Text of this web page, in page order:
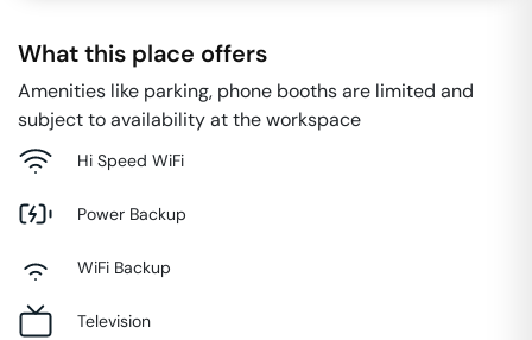
What this place offers
Amenities like parking, phone booths are limited and
subject to availability at the workspace
Hi Speed WiFi
Power Backup
WiFi Backup
Television